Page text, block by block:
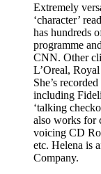
Extremely
‘character’
has hundreds
programme
CNN. Other
L’Oreal,
She’s
including
‘talking
also works for
voicing CD
etc. Helena is
Company.